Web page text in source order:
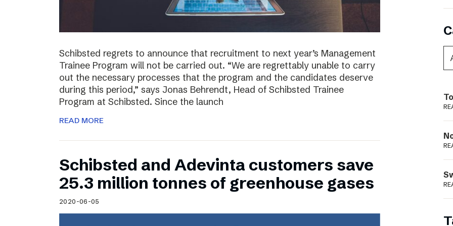
Schibsted regrets to announce that recruitment to next year’s Management
Trainee Program will not be carried out. “We are regrettably unable to carry
out the necessary processes that the program and the candidates deserve
during this period,” says Jonas Behrendt, Head of Schibsted Trainee
Program at Schibsted. Since the launch
READ MORE
Schibsted and Adevinta customers save
25.3 million tonnes of greenhouse gases
2020-06-05